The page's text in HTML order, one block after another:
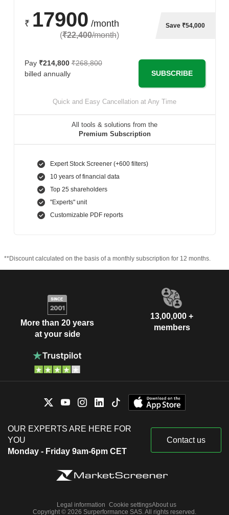
₹ 17900 /month
(₹22,400/month)
Save ₹54,000
Pay ₹214,800 ₹268,800
billed annually
SUBSCRIBE
Quick and Easy Cancellation at Any Time
All tools & solutions from the
Premium Subscription
Expert Stock Screener (+600 filters)
10 years of financial data
Top 25 shareholders
"Experts" unit
Customizable PDF reports
**Discount calculated on the basis of a monthly subscription for 12 months.
More than 20 years
at your side
13,00,000 +
members
OUR EXPERTS ARE HERE FOR
YOU
Monday - Friday 9am-6pm CET
Contact us
Legal information Cookie settingsAbout us
Copyright © 2026 Surperformance SAS. All rights reserved.